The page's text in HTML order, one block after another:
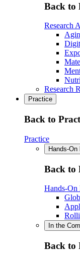
Back to
Research
Research
Practice
Back to
Practice
Hands-On
Back to
Hands-On
In the
Back to